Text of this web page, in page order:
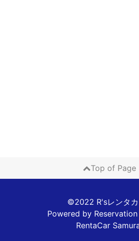
Top of Page
©2022 R'sレンタ
Powered by
RentaCar